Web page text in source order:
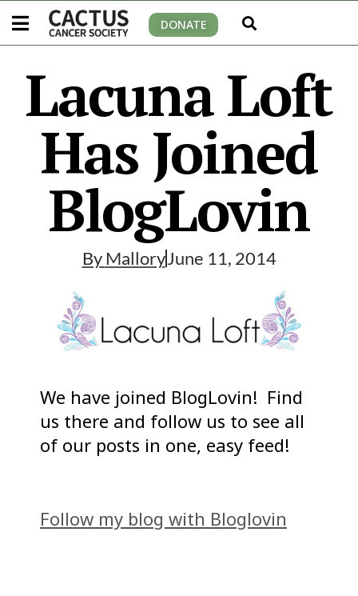
DONATE
Lacuna Loft
Has Joined
BlogLovin
By MalloryJune 11, 2014
We have joined BlogLovin! Find
us there and follow us to see all
of our posts in one, easy feed!
Follow my blog with Bloglovin